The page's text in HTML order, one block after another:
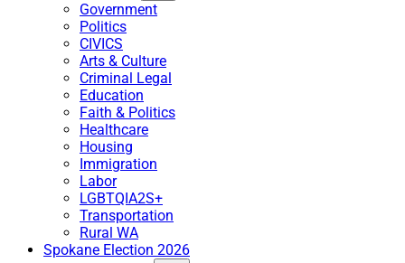
Government
Politics
CIVICS
Arts & Culture
Criminal Legal
Education
Faith & Politics
Healthcare
Housing
Immigration
Labor
LGBTQIA2S+
Transportation
Rural WA
Spokane Election 2026